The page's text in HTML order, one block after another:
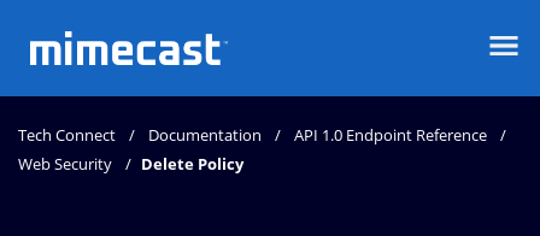
Tech Connect Documentation
API 1.0 Endpoint Reference
Web Security
Delete Policy